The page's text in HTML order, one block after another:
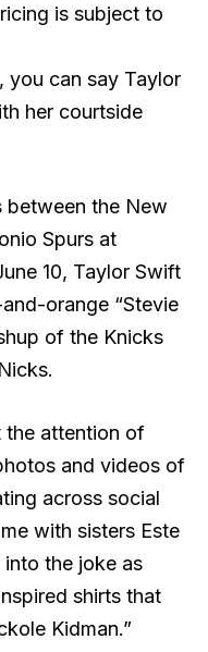
is subject to
you can say Taylor
her courtside
between the New
Spurs at
10, Taylor Swift
orange “Stevie
of the Knicks
the attention of
and videos of
across social
with sisters Este
the joke as
shirts that
Kidman.”